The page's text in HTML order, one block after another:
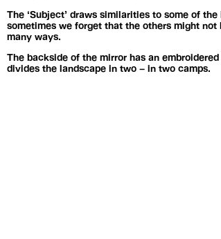
The ‘Subject’ draws similarities to some of
sometimes we forget that the others might
many ways.
The backside of the mirror has an
divides the landscape in two – in two camps.